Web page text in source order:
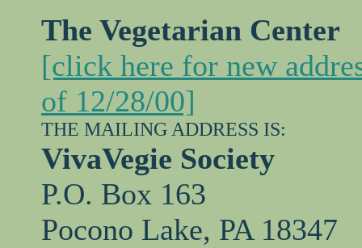
The Vegetarian Center
[click here for new
of 12/28/00]
THE MAILING ADDRESS IS:
VivaVegie Society
P.O. Box 163
Pocono Lake, PA 18347